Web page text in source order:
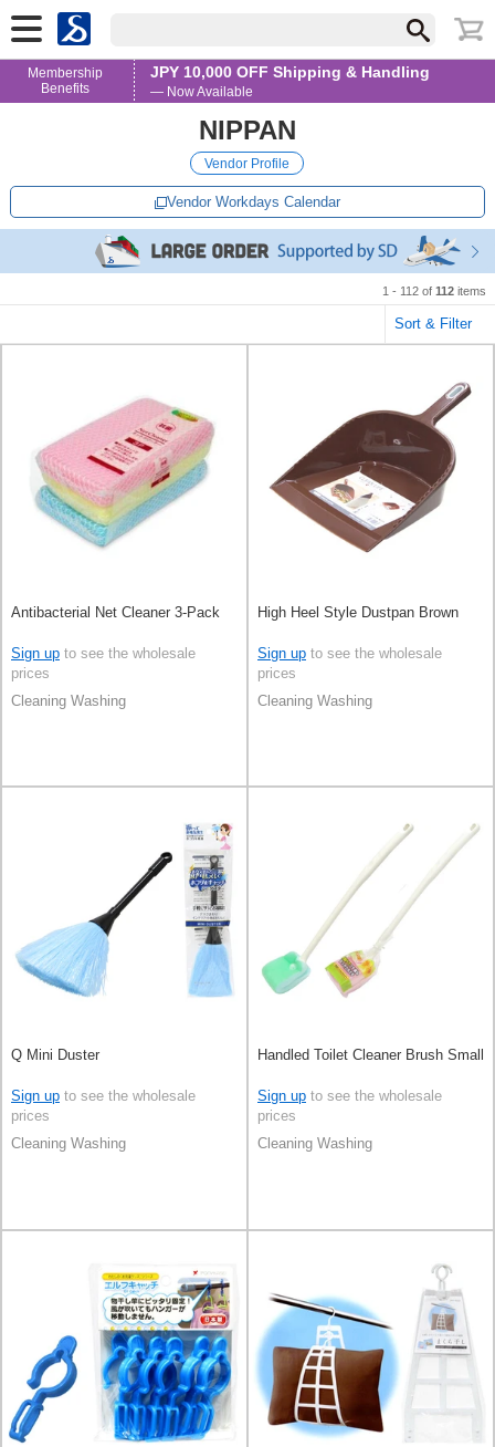
Membership
Benefits
JPY 10,000 OFF Shipping & Handling
— Now Available
NIPPAN
Vendor Profile
Vendor Workdays Calendar
1 - 112 of 112 items
Sort & Filter
Antibacterial Net Cleaner 3-Pack
Sign up to see the wholesale
prices
Cleaning Washing
High Heel Style Dustpan Brown
Sign up to see the wholesale
prices
Cleaning Washing
Q Mini Duster
Sign up to see the wholesale
prices
Cleaning Washing
Handled Toilet Cleaner Brush Small
Sign up to see the wholesale
prices
Cleaning Washing